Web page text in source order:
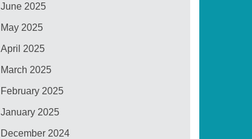
June 2025
May 2025
April 2025
March 2025
February 2025
January 2025
December 2024